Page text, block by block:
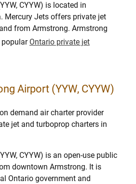
CYYW) is located in
Mercury Jets offers private jet
from Armstrong. Armstrong
popular Ontario private jet
Airport (YYW, CYYW)
demand air charter provider
jet and turboprop charters in
CYYW) is an open-use public
downtown Armstrong. It is
Ontario government and